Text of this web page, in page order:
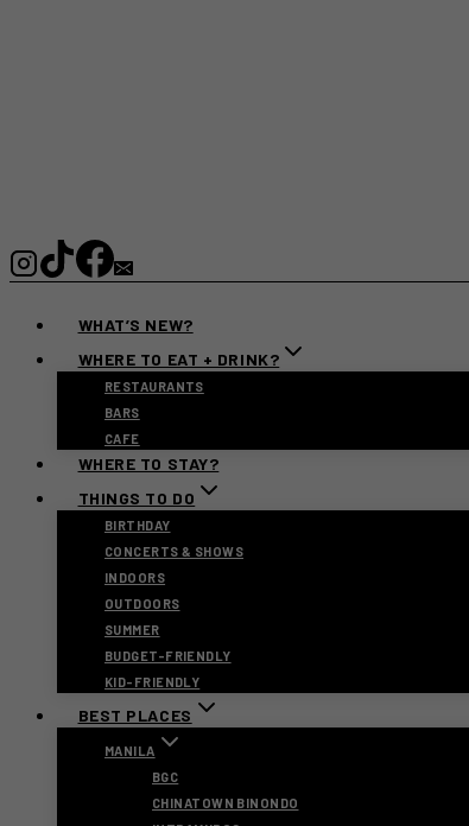
WHAT’S NEW?
WHERE TO EAT + DRINK?
RESTAURANTS
BARS
CAFE
WHERE TO STAY?
THINGS TO DO
BIRTHDAY
CONCERTS & SHOWS
INDOORS
OUTDOORS
SUMMER
BUDGET-FRIENDLY
KID-FRIENDLY
BEST PLACES
MANILA
BGC
CHINATOWN BINONDO